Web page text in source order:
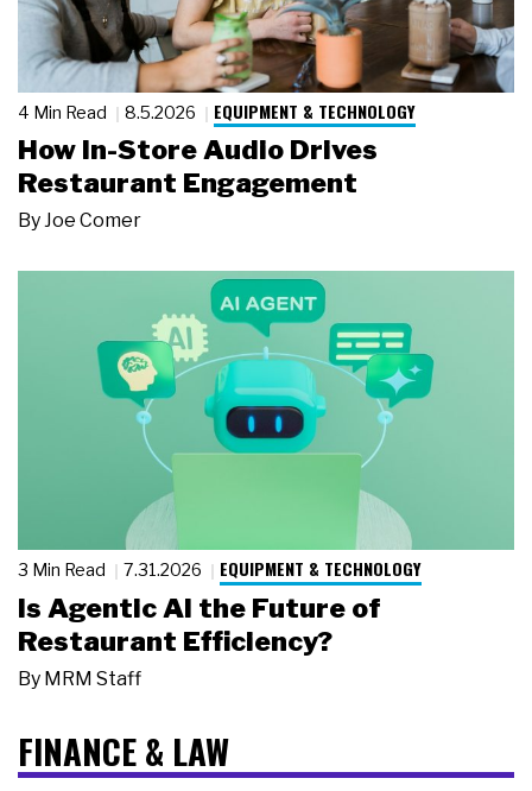
4 Min Read 8.5.2026 EQUIPMENT & TECHNOLOGY
How In-Store Audio Drives
Restaurant Engagement
ByJoe Comer
3 Min Read 7.31.2026 EQUIPMENT & TECHNOLOGY
Is Agentic AI the Future of
Restaurant Efficiency?
By MRM Staff
FINANCE & LAW